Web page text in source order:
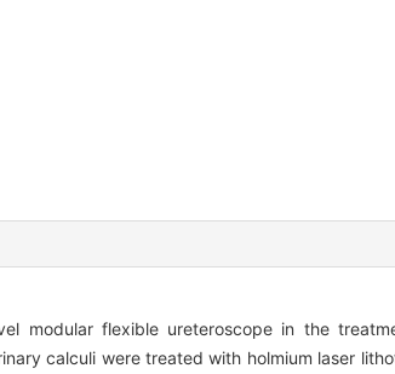
modular flexible ureteroscope in the
calculi were treated with holmium laser